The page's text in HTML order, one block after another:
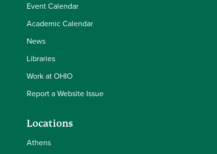
Event Calendar
Academic Calendar
News
Libraries
Work at OHIO
Report a Website Issue
Locations
Athens